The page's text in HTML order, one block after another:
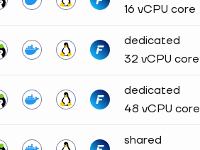
16 vCPU core
dedicated
32 vCPU core
dedicated
48 vCPU core
shared